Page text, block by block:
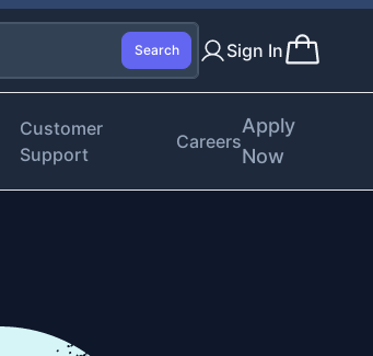
Search Sign In
Customer
Support
Careers
Apply
Now